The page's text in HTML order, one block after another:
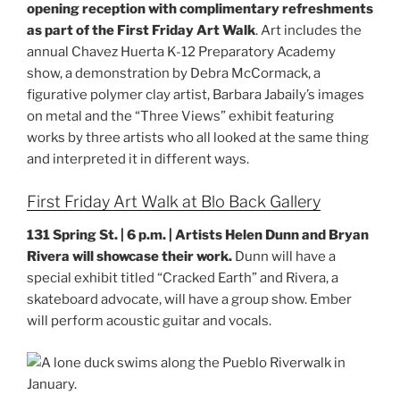
opening reception with complimentary refreshments
as part of the First Friday Art Walk. Art includes the
annual Chavez Huerta K-12 Preparatory Academy
show, a demonstration by Debra McCormack, a
figurative polymer clay artist, Barbara Jabaily’s images
on metal and the “Three Views” exhibit featuring
works by three artists who all looked at the same thing
and interpreted it in different ways.
First Friday Art Walk at Blo Back Gallery
131 Spring St. | 6 p.m. | Artists Helen Dunn and Bryan
Rivera will showcase their work. Dunn will have a
special exhibit titled “Cracked Earth” and Rivera, a
skateboard advocate, will have a group show. Ember
will perform acoustic guitar and vocals.